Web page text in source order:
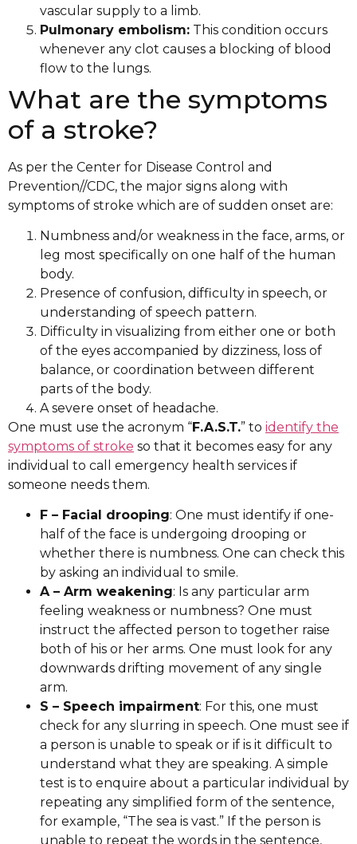
vascular supply to a limb.
Pulmonary embolism: This condition occurs
whenever any clot causes a blocking of blood
flow to the lungs.
What are the symptoms
of a stroke?
As per the Center for Disease Control and
Prevention//CDC, the major signs along with
symptoms of stroke which are of sudden onset are:
Numbness and/or weakness in the face, arms, or
leg most specifically on one half of the human
body.
Presence of confusion, difficulty in speech, or
understanding of speech pattern.
Difficulty in visualizing from either one or both
of the eyes accompanied by dizziness, loss of
balance, or coordination between different
parts of the body.
A severe onset of headache.
One must use the acronym “F.A.S.T.” to identify the
symptoms of stroke so that it becomes easy for any
individual to call emergency health services if
someone needs them.
F – Facial drooping: One must identify if one-
half of the face is undergoing drooping or
whether there is numbness. One can check this
by asking an individual to smile.
A – Arm weakening: Is any particular arm
feeling weakness or numbness? One must
instruct the affected person to together raise
both of his or her arms. One must look for any
downwards drifting movement of any single
arm.
S – Speech impairment: For this, one must
check for any slurring in speech. One must see if
a person is unable to speak or if is it difficult to
understand what they are speaking. A simple
test is to enquire about a particular individual by
repeating any simplified form of the sentence,
for example, “The sea is vast.” If the person is
unable to repeat the words in the sentence,